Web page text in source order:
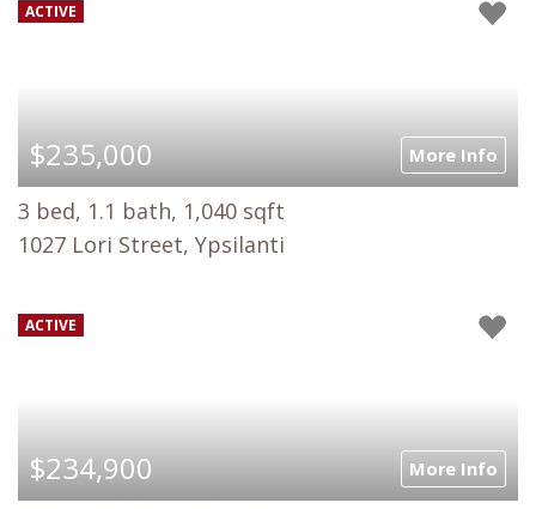
ACTIVE
$235,000 More Info
3 bed, 1.1 bath, 1,040 sqft
1027 Lori Street, Ypsilanti
ACTIVE
$234,900 More Info